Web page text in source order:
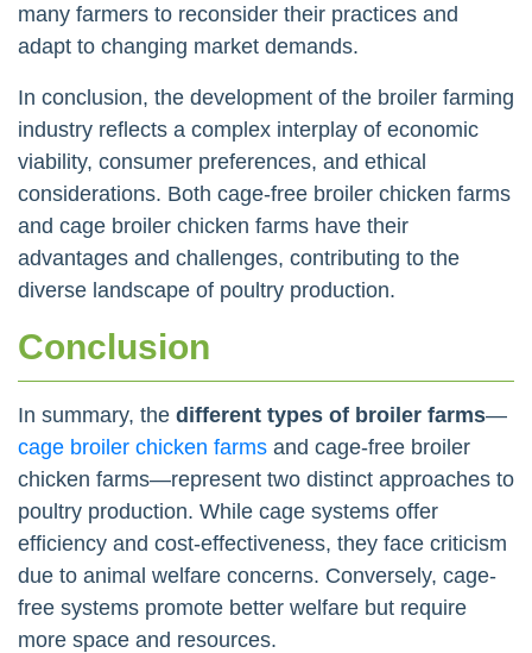
many farmers to reconsider their practices and
adapt to changing market demands.
In conclusion, the development of the broiler farming
industry reflects a complex interplay of economic
viability, consumer preferences, and ethical
considerations. Both cage-free broiler chicken farms
and cage broiler chicken farms have their
advantages and challenges, contributing to the
diverse landscape of poultry production.
Conclusion
In summary, the different types of broiler farms—
cage broiler chicken farms and cage-free broiler
chicken farms—represent two distinct approaches to
poultry production. While cage systems offer
efficiency and cost-effectiveness, they face criticism
due to animal welfare concerns. Conversely, cage-
free systems promote better welfare but require
more space and resources.